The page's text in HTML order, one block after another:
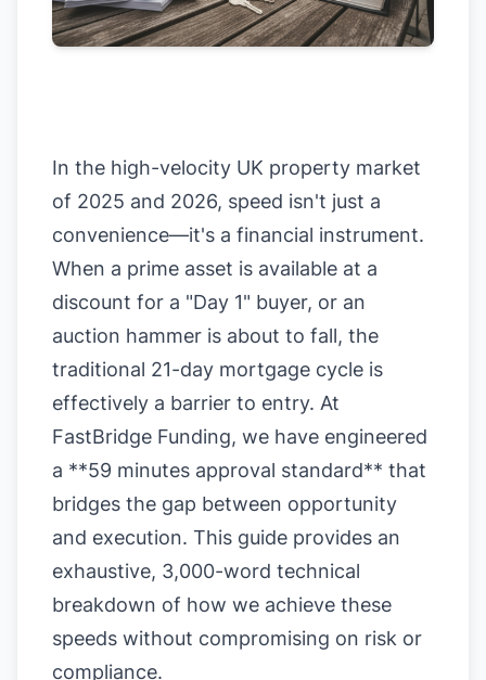
In the high-velocity UK property market
of 2025 and 2026, speed isn't just a
convenience—it's a financial instrument.
When a prime asset is available at a
discount for a "Day 1" buyer, or an
auction hammer is about to fall, the
traditional 21-day mortgage cycle is
effectively a barrier to entry. At
FastBridge Funding, we have engineered
a **59 minutes approval standard** that
bridges the gap between opportunity
and execution. This guide provides an
exhaustive, 3,000-word technical
breakdown of how we achieve these
speeds without compromising on risk or
compliance.